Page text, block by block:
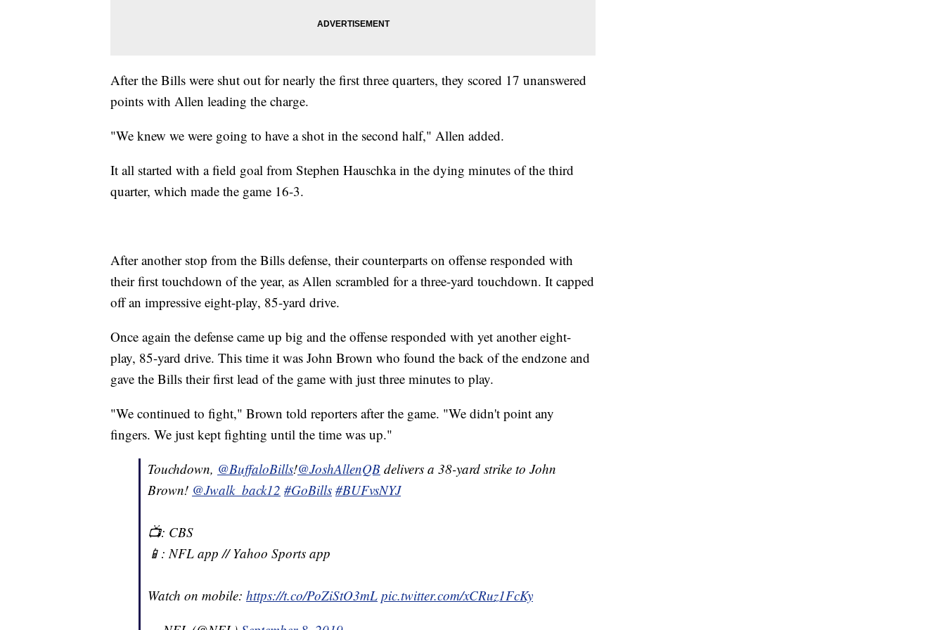
After the Bills were shut out for nearly the first three quarters, they scored 17 unanswered
points with Allen leading the charge.
"We knew we were going to have a shot in the second half," Allen added.
It all started with a field goal from Stephen Hauschka in the dying minutes of the third
quarter, which made the game 16-3.
After another stop from the Bills defense, their counterparts on offense responded with
their first touchdown of the year, as Allen scrambled for a three-yard touchdown. It capped
off an impressive eight-play, 85-yard drive.
Once again the defense came up big and the offense responded with yet another eight-
play, 85-yard drive. This time it was John Brown who found the back of the endzone and
gave the Bills their first lead of the game with just three minutes to play.
"We continued to fight," Brown told reporters after the game. "We didn't point any
fingers. We just kept fighting until the time was up."
Touchdown, @BuffaloBills!@JoshAllenQB delivers a 38-yard strike to John
Brown! @Jwalk_back12 #GoBills #BUFvsNYJ
📺: CBS
📱: NFL app // Yahoo Sports app
Watch on mobile: https://t.co/PoZiStO3mL pic.twitter.com/xCRuz1FcKy